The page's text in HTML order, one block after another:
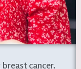
cancer.